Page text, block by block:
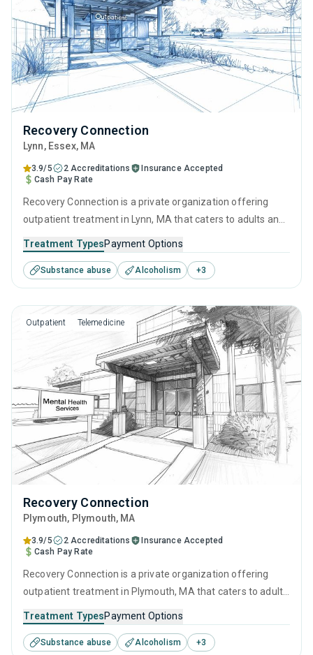
Recovery Connection
Lynn, Essex, MA
3.9/5 2 Accreditations
Insurance Accepted
Cash Pay Rate
Recovery Connection is a private organization offering
outpatient treatment in Lynn, MA that caters to adults and
This center offers programs for substance use treatment
including cognitive behavioral therapy, contingency
management, motivational interviewing, SUD counseling
and telehealth.
Treatment TypesPayment Options
Substance abuse Alcoholism +3
Outpatient Telemedicine
Recovery Connection
Plymouth, Plymouth, MA
3.9/5 2 Accreditations
Insurance Accepted
Cash Pay Rate
Recovery Connection is a private organization offering
outpatient treatment in Plymouth, MA that caters to adults
This center offers programs for substance use treatment
including cognitive behavioral therapy, contingency
Treatment TypesPayment Options
Substance abuse Alcoholism +3